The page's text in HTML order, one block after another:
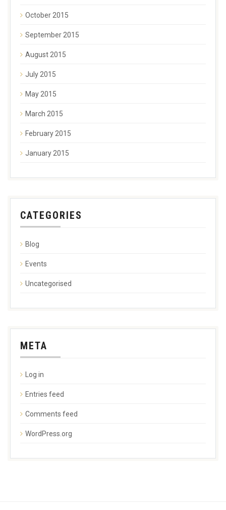
October 2015
September 2015
August 2015
July 2015
May 2015
March 2015
February 2015
January 2015
CATEGORIES
Blog
Events
Uncategorised
META
Log in
Entries feed
Comments feed
WordPress.org